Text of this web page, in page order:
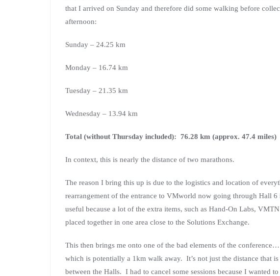
that I arrived on Sunday and therefore did some walking before
afternoon:
Sunday – 24.25 km
Monday – 16.74 km
Tuesday – 21.35 km
Wednesday – 13.94 km
Total (without Thursday included): 76.28 km (approx. 47.4 miles)
In context, this is nearly the distance of two marathons.
The reason I bring this up is due to the logistics and location of
rearrangement of the entrance to VMworld now going through Hall
useful because a lot of the extra items, such as Hand-On Labs,
placed together in one area close to the Solutions Exchange.
This then brings me onto one of the bad elements of the
which is potentially a 1km walk away. It’s not just the distance that is
between the Halls. I had to cancel some sessions because I wanted